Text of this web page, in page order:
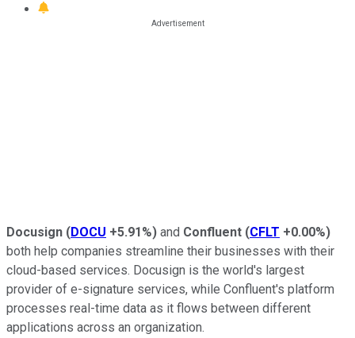
Docusign (DOCU +5.91%) and Confluent (CFLT +0.00%)
both help companies streamline their businesses with their
cloud-based services. Docusign is the world's largest
provider of e-signature services, while Confluent's platform
processes real-time data as it flows between different
applications across an organization.